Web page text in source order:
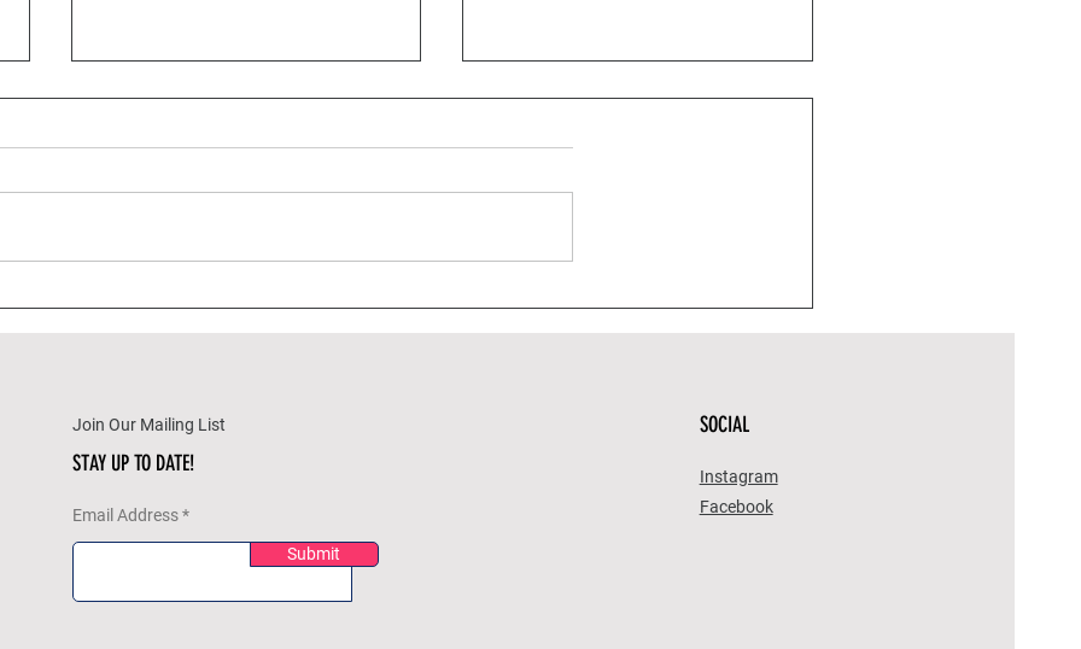
Thanksgiving Sides
Pairings)
Join Our Mailing List
STAY UP TO DATE!
Email Address
Submit
SOCIAL
Instagram
Facebook